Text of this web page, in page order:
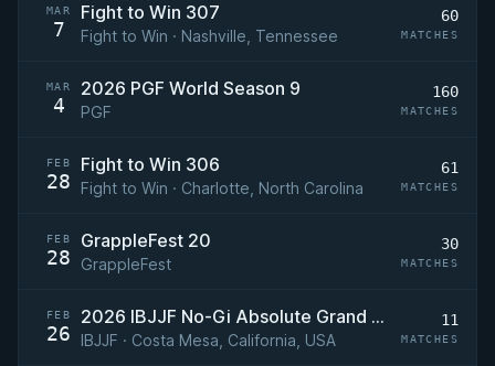
MAR
7
Fight to Win 307
Fight to Win · Nashville, Tennessee
60
MATCHES
MAR
4
2026 PGF World Season 9
PGF
160
MATCHES
FEB
28
Fight to Win 306
Fight to Win · Charlotte, North Carolina
61
MATCHES
FEB
28
GrappleFest 20
GrappleFest
30
MATCHES
FEB
26
2026 IBJJF No-Gi Absolute Grand Prix
IBJJF · Costa Mesa, California, USA
11
MATCHES